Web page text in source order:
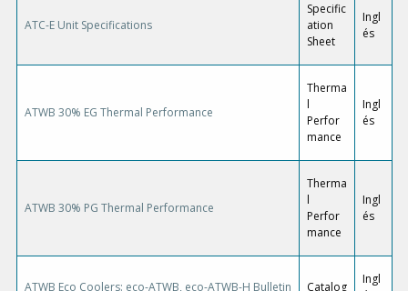
ATC-E Unit Specifications
Specific
ation
Sheet
Ingl
és
ATWB 30% EG Thermal Performance
Therma
l
Perfor
mance
Ingl
és
ATWB 30% PG Thermal Performance
Therma
l
Perfor
mance
Ingl
és
ATWB Eco Coolers: eco-ATWB, eco-ATWB-H Bulletin Catalog
Ingl